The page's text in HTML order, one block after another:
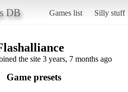
DB Games list Silly stuff
the site 3 years, 7 months ago
Game presets